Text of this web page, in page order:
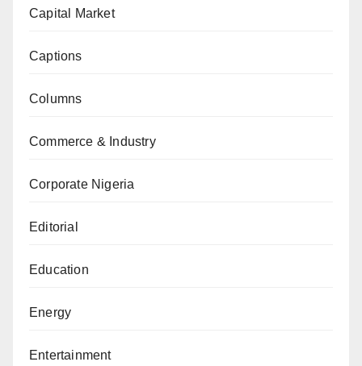
Capital Market
Captions
Columns
Commerce & Industry
Corporate Nigeria
Editorial
Education
Energy
Entertainment